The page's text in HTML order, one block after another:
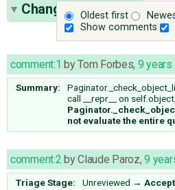
Oldest first
Show comments
Change History(5)
comment:1 byTom Forbes, 9 years
Summary:
call __repr__ on
not evaluate the entire
comment:2 byClaude Paroz,9
Triage Stage: Unreviewed →